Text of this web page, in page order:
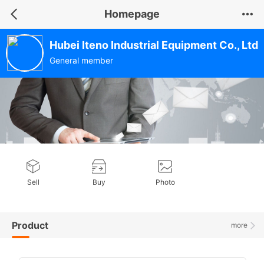
Homepage
Hubei Iteno Industrial Equipment Co., Ltd
General member
Sell Buy Photo
more
Product